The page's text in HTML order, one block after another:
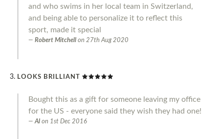
and who swims in her local team in Switzerland,
and being able to personalize it to reflect this
sport, made it special
Robert Mitchell on 27th Aug 2020
LOOKS BRILLIANT
Bought this as a gift for someone leaving my office
for the US - everyone said they wish they had one!
Al on 1st Dec 2016